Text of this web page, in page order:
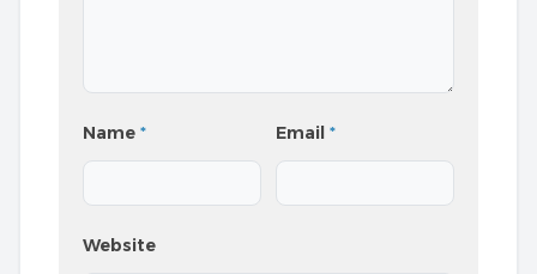
Name * Email*
Website